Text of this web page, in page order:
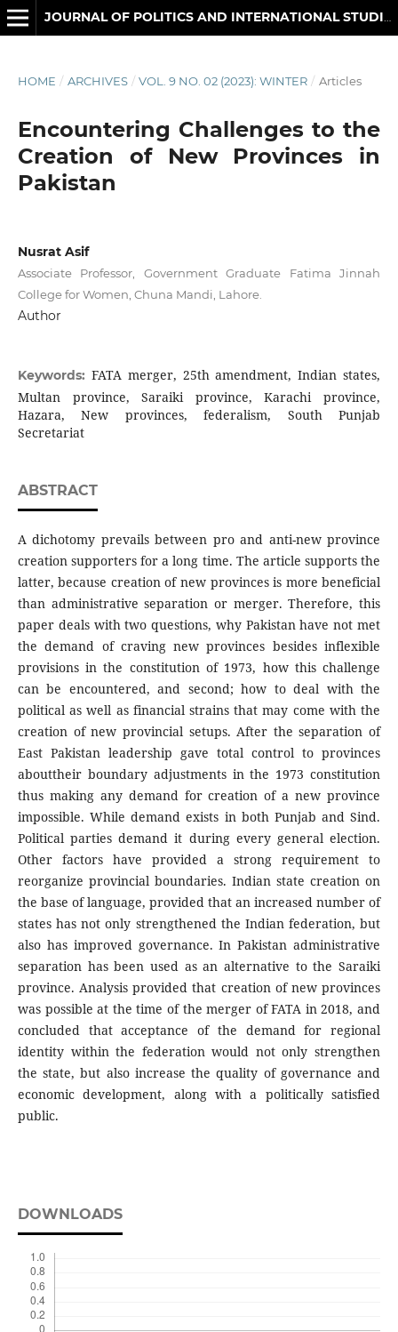
HOME / ARCHIVES / VOL. 9 NO. 02 (2023): WINTER / Articles
Encountering Challenges to the
Creation of New Provinces in
Pakistan
Nusrat Asif
Associate Professor, Government Graduate Fatima Jinnah
College for Women, Chuna Mandi, Lahore.
Author
Keywords: FATA merger, 25th amendment, Indian states,
Multan province, Saraiki province, Karachi province,
Hazara, New provinces, federalism, South Punjab
Secretariat
ABSTRACT
A dichotomy prevails between pro and anti-new province
creation supporters for a long time. The article supports the
latter, because creation of new provinces is more beneficial
than administrative separation or merger. Therefore, this
paper deals with two questions, why Pakistan have not met
the demand of craving new provinces besides inflexible
provisions in the constitution of 1973, how this challenge
can be encountered, and second; how to deal with the
political as well as financial strains that may come with the
creation of new provincial setups. After the separation of
East Pakistan leadership gave total control to provinces
abouttheir boundary adjustments in the 1973 constitution
thus making any demand for creation of a new province
impossible. While demand exists in both Punjab and Sind.
Political parties demand it during every general election.
Other factors have provided a strong requirement to
reorganize provincial boundaries. Indian state creation on
the base of language, provided that an increased number of
states has not only strengthened the Indian federation, but
also has improved governance. In Pakistan administrative
separation has been used as an alternative to the Saraiki
province. Analysis provided that creation of new provinces
was possible at the time of the merger of FATA in 2018, and
concluded that acceptance of the demand for regional
identity within the federation would not only strengthen
the state, but also increase the quality of governance and
economic development, along with a politically satisfied
public.
DOWNLOADS